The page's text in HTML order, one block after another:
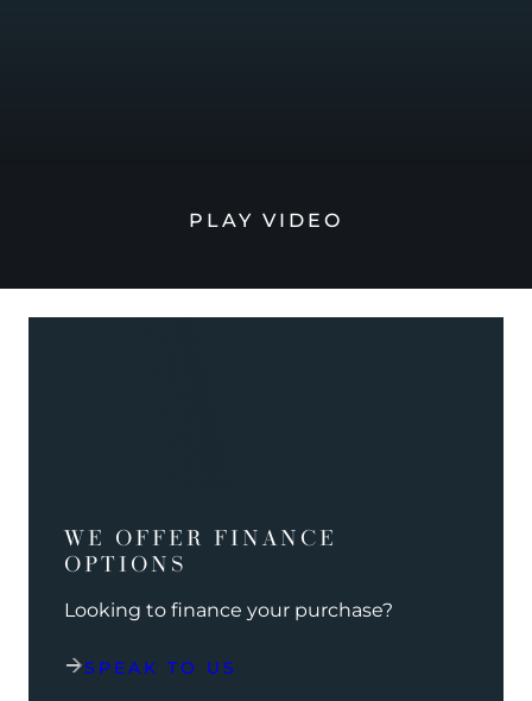
PLAY VIDEO
WE OFFER FINANCE
OPTIONS
Looking to finance your purchase?
SPEAK TO US